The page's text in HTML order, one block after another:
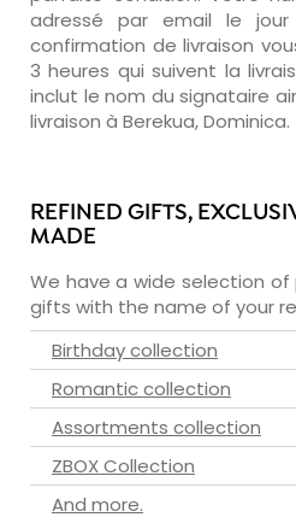
adressé par email le
confirmation de livraison
3 heures qui suivent la
inclut le nom du signataire
livraison à Berekua, Dominica.
REFINED GIFTS,
MADE
We have a wide selection
gifts with the name of your
Birthday collection
Romantic collection
Assortments collection
ZBOX Collection
And more.